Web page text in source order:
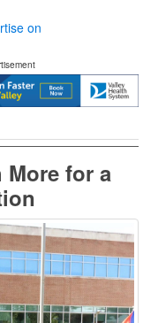
on
More for a